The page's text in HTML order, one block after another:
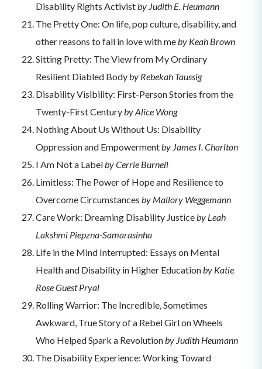
Disability Rights Activistby Judith E. Heumann
The Pretty One: On life, pop culture, disability, and
other reasons to fall in love with meby Keah Brown
Sitting Pretty: The View from My Ordinary
Resilient Diabled Bodyby Rebekah Taussig
Disability Visibility: First-Person Stories from the
Twenty-First Centuryby Alice Wong
Nothing About Us Without Us: Disability
Oppression and Empowermentby James I. Charlton
I Am Not a Labelby Cerrie Burnell
Limitless: The Power of Hope and Resilience to
Overcome Circumstances by Mallory Weggemann
Care Work: Dreaming Disability Justiceby Leah
Lakshmi Piepzna-Samarasinha
Life in the Mind Interrupted: Essays on Mental
Health and Disability in Higher Educationby Katie
Rose Guest Pryal
Rolling Warrior: The Incredible, Sometimes
Awkward, True Story of a Rebel Girl on Wheels
Who Helped Spark a Revolutionby Judith Heumann
The Disability Experience: Working Toward